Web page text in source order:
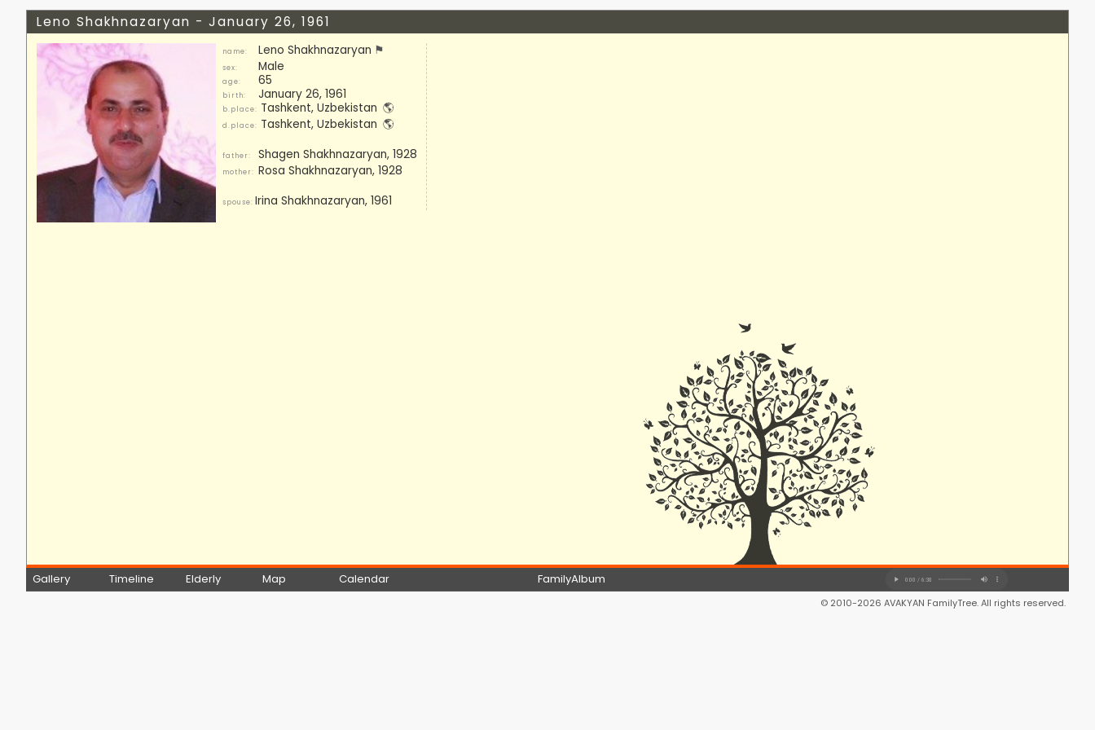
Leno Shakhnazaryan - January 26, 1961
name: Leno Shakhnazaryan ⚑
sex: Male
age: 65
birth: January 26, 1961
b.place: Tashkent, Uzbekistan 🌎
d.place: Tashkent, Uzbekistan 🌎
father: Shagen Shakhnazaryan, 1928
mother: Rosa Shakhnazaryan, 1928
spouse: Irina Shakhnazaryan, 1961
Gallery Timeline Elderly Map Calendar FamilyAlbum
© 2010-2026 AVAKYAN FamilyTree. All rights reserved.